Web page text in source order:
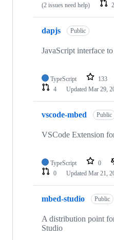
(2 issues need help)
dapjs Public
JavaScript interface
TypeScript 133
4
Updated Mar 29,
vscode-mbed Public
VSCode Extension
TypeScript 0
0
Updated Mar 21,
mbed-studio Public
A distribution point
Studio